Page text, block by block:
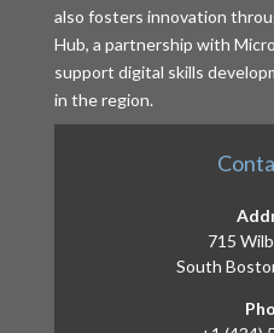
also fosters innovation
Hub, a partnership with
support digital skills
in the region.
715
South